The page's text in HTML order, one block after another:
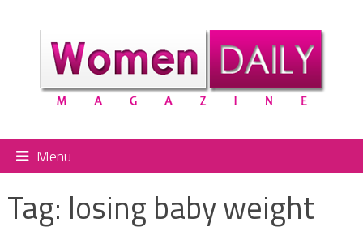
Menu
Tag: losing baby weight